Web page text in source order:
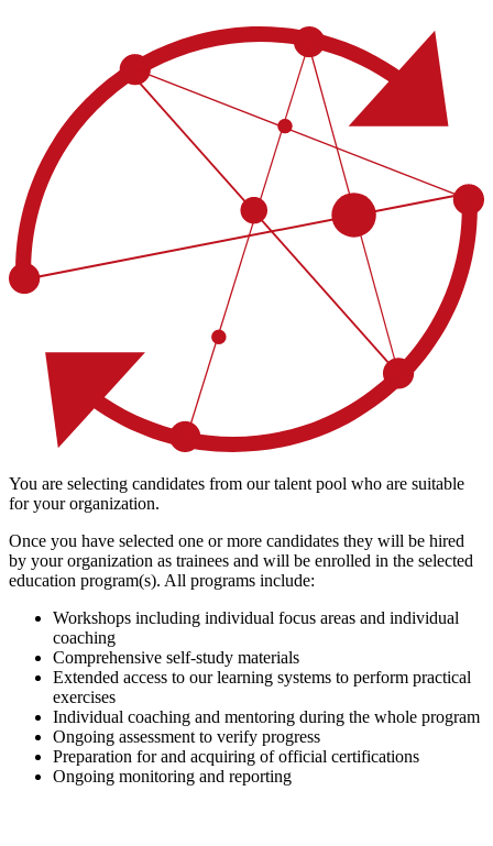
You are selecting candidates from our talent pool who are suitable
for your organization.
Once you have selected one or more candidates they will be hired
by your organization as trainees and will be enrolled in the selected
education program(s). All programs include:
Workshops including individual focus areas and individual
coaching
Comprehensive self-study materials
Extended access to our learning systems to perform practical
exercises
Individual coaching and mentoring during the whole program
Ongoing assessment to verify progress
Preparation for and acquiring of official certifications
Ongoing monitoring and reporting